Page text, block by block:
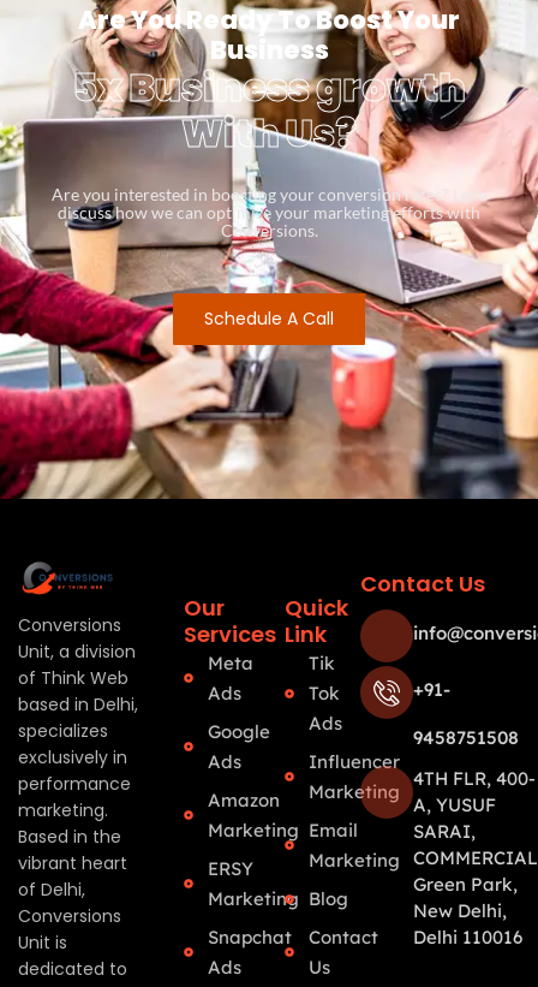
Are You Ready To Boost Your
Business
5x Business growth
With Us?
Are you interested in boosting your conversion rates? Let’s
discuss how we can optimize your marketing efforts with
Conversions.
Schedule A Call
Conversions
Unit, a division
of Think Web
based in Delhi,
specializes
exclusively in
performance
marketing.
Based in the
vibrant heart
of Delhi,
Conversions
Unit is
dedicated to
Our
Services
Meta
Ads
Google
Ads
Amazon
Marketing
ERSY
Marketing
Snapchat
Ads
Quick
Link
Tik
Tok
Ads
Influencer
Marketing
Email
Marketing
Blog
Contact
Us
Contact Us
+91-
9458751508
4TH FLR, 400-
A, YUSUF
SARAI,
Green Park,
New Delhi,
Delhi 110016